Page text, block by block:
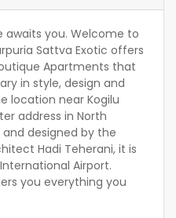
awaits you. Welcome to
Sattva Exotic offers
Apartments that
in style, design and
location near Kogilu
address in North
designed by the
Hadi Teherani, it is
Airport.
you everything you